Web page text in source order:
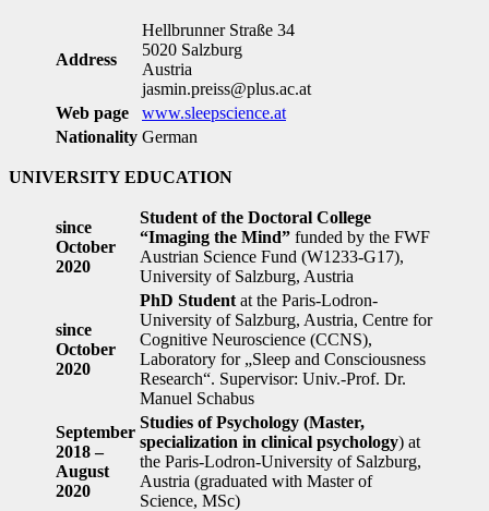
Address
Hellbrunner Straße 34
5020 Salzburg
Austria
jasmin.preiss@plus.ac.at
Web page
www.sleepscience.at
Nationality German
UNIVERSITY EDUCATION
since
October
2020
Student of the Doctoral College
“Imaging the Mind” funded by the FWF
Austrian Science Fund (W1233-G17),
University of Salzburg, Austria
since
October
2020
PhD Student at the Paris-Lodron-
University of Salzburg, Austria, Centre for
Cognitive Neuroscience (CCNS),
Laboratory for „Sleep and Consciousness
Research“. Supervisor: Univ.-Prof. Dr.
Manuel Schabus
September
2018 –
August
2020
Studies of Psychology (Master,
specialization in clinical psychology) at
the Paris-Lodron-University of Salzburg,
Austria (graduated with Master of
Science, MSc)